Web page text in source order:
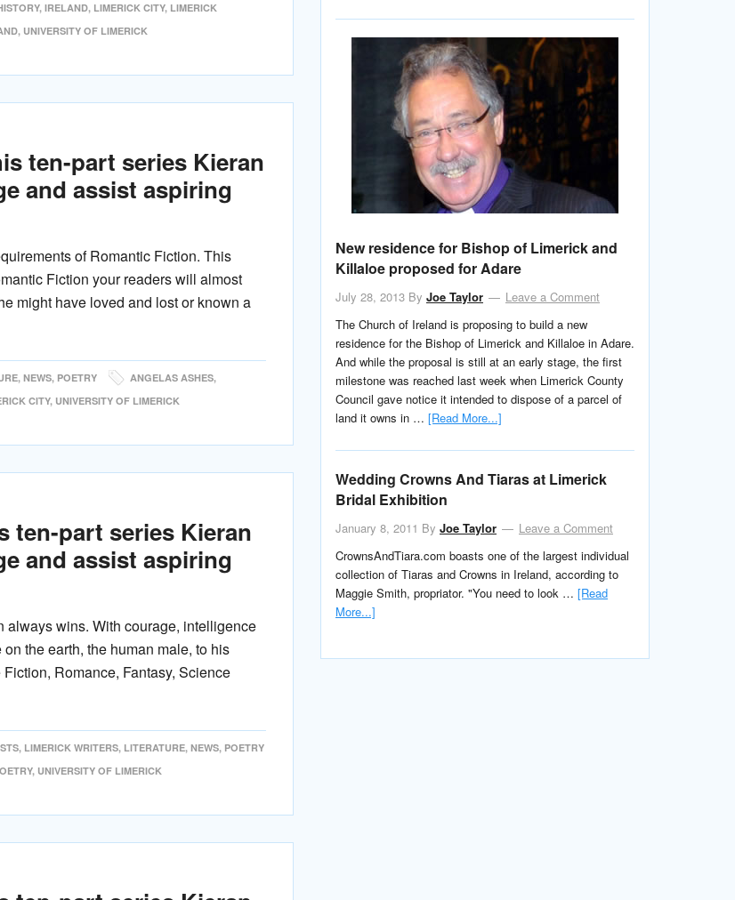
, IRELAND, LIMERICK CITY, LIMERICK
, UNIVERSITY OF LIMERICK
ten-part series Kieran
and assist aspiring
of Romantic Fiction. This
Fiction your readers will almost
might have loved and lost or known a
, NEWS, POETRY ANGELAS ASHES,
CITY, UNIVERSITY OF LIMERICK
ten-part series Kieran
and assist aspiring
always wins. With courage, intelligence
the earth, the human male, to his
Romance, Fantasy, Science
, LIMERICK WRITERS, LITERATURE, NEWS, POETRY
, UNIVERSITY OF LIMERICK
New residence for Bishop of Limerick and
Killaloe proposed for Adare
July 28, 2013 By Joe Taylor
Leave a Comment
The Church of Ireland is proposing to build a new
residence for the Bishop of Limerick and Killaloe in Adare.
And while the proposal is still at an early stage, the first
milestone was reached last week when Limerick County
Council gave notice it intended to dispose of a parcel of
land it owns in … [Read More...]
Wedding Crowns And Tiaras at Limerick
Bridal Exhibition
January 8, 2011 By Joe Taylor
Leave a Comment
CrownsAndTiara.com boasts one of the largest individual
collection of Tiaras and Crowns in Ireland, according to
Maggie Smith, propriator. "You need to look … [Read
More...]